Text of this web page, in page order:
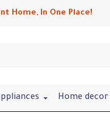
Home, In One Place!
Home